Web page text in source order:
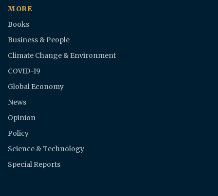
MORE
Books
Business & People
Climate Change & Environment
COVID-19
Global Economy
News
Opinion
Policy
Science & Technology
Special Reports